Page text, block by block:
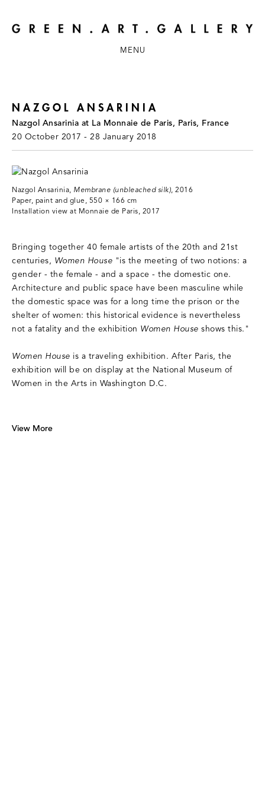
MENU
NAZGOL ANSARINIA
Nazgol Ansarinia at La Monnaie de Paris, Paris, France
20 October 2017 - 28 January 2018
Nazgol Ansarinia, Membrane (unbleached silk), 2016
Paper, paint and glue, 550 × 166 cm
Installation view at Monnaie de Paris, 2017
Bringing together 40 female artists of the 20th and 21st
centuries, Women House "is the meeting of two notions: a
gender - the female - and a space - the domestic one.
Architecture and public space have been masculine while
the domestic space was for a long time the prison or the
shelter of women: this historical evidence is nevertheless
not a fatality and the exhibition Women House shows this."
Women House is a traveling exhibition. After Paris, the
exhibition will be on display at the National Museum of
Women in the Arts in Washington D.C.
View More